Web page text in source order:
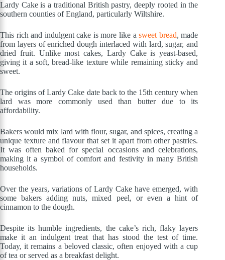
Lardy Cake is a traditional British pastry, deeply rooted in the
southern counties of England, particularly Wiltshire.
This rich and indulgent cake is more like asweet bread, made
from layers of enriched dough interlaced with lard, sugar, and
dried fruit. Unlike most cakes, Lardy Cake is yeast-based,
giving it a soft, bread-like texture while remaining sticky and
sweet.
The origins of Lardy Cake date back to the 15th century when
lard was more commonly used than butter due to its
affordability.
Bakers would mix lard with flour, sugar, and spices, creating a
unique texture and flavour that set it apart from other pastries.
It was often baked for special occasions and celebrations,
making it a symbol of comfort and festivity in many British
households.
Over the years, variations of Lardy Cake have emerged, with
some bakers adding nuts, mixed peel, or even a hint of
cinnamon to the dough.
Despite its humble ingredients, the cake’s rich, flaky layers
make it an indulgent treat that has stood the test of time.
Today, it remains a beloved classic, often enjoyed with a cup
of tea or served as a breakfast delight.